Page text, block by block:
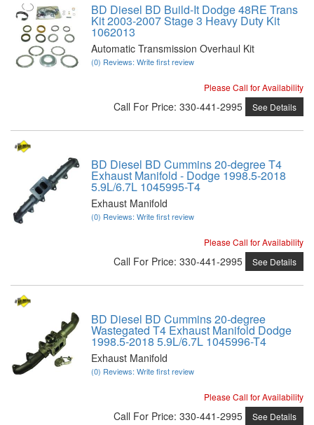
BD Diesel BD Build-It Dodge 48RE Trans
Kit 2003-2007 Stage 3 Heavy Duty Kit
1062013
Automatic Transmission Overhaul Kit
(0) Reviews: Write first review
Please Call for Availability
Call For Price: 330-441-2995 See Details
BD Diesel BD Cummins 20-degree T4
Exhaust Manifold - Dodge 1998.5-2018
5.9L/6.7L 1045995-T4
Exhaust Manifold
(0) Reviews: Write first review
Please Call for Availability
Call For Price: 330-441-2995 See Details
BD Diesel BD Cummins 20-degree
Wastegated T4 Exhaust Manifold Dodge
1998.5-2018 5.9L/6.7L 1045996-T4
Exhaust Manifold
(0) Reviews: Write first review
Please Call for Availability
Call For Price: 330-441-2995 See Details